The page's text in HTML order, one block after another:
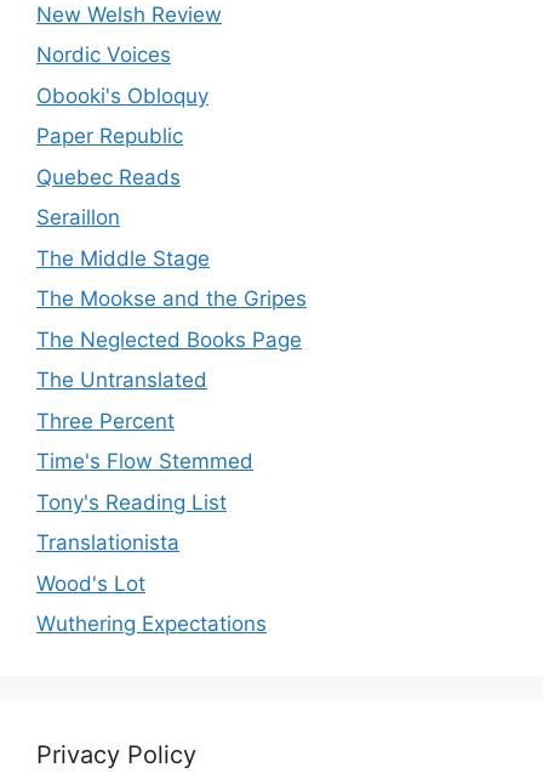
New Welsh Review
Nordic Voices
Obooki's Obloquy
Paper Republic
Quebec Reads
Seraillon
The Middle Stage
The Mookse and the Gripes
The Neglected Books Page
The Untranslated
Three Percent
Time's Flow Stemmed
Tony's Reading List
Translationista
Wood's Lot
Wuthering Expectations
Privacy Policy